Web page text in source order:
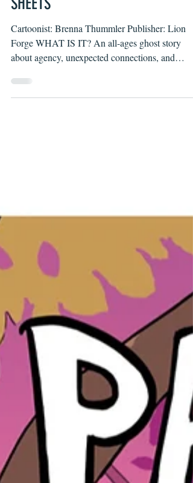
Byron O'Neal
Apr 24, 2019
SHEETS
Cartoonist: Brenna Thummler Publisher: Lion
Forge WHAT IS IT? An all-ages ghost story